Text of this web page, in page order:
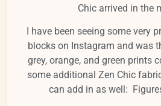
Chic arrived in the
I have been seeing some very
blocks on Instagram and was
grey, orange, and green prints
some additional Zen Chic
can add in as well: